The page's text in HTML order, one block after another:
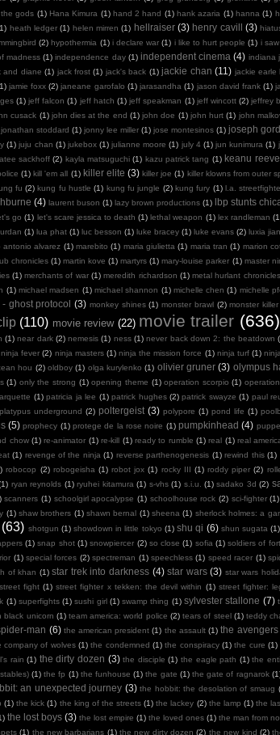
gods (1) Hana Kimura (1) hand 2 hand (1) hank azaria (1) hanna (1)
heath ledger (1) helen mirren (1) hellraiser (3) henry cavill (3)
(2) hypothermia (1) i declare war (1) i like to hurt people (1) i
madness (1) independence day (1) independent cinema (4) indiana
and diane (1) jack frost (1) jack's back (1) jackie chan (11) jackie earle
jamie foxx (2) janeane garofalo (1) jarasandha (1) jason david frank (1)
(1) jeff falcon (1) jeff hatch (1) jeff speakman (1) jeff wincott (2) jeffrey
cusack (1) john dies at the end (1) john doe (1) john hurt (1) john
jonathan stoddard (1) jonny lee miller (1) jose montesinos (1) joseph
(1) juju chan (1) jukebox (1) julianne moore (1) july 4 (1) jun kunimura (1)
sackhoff (2) kayla matsuguchi (1) kazu patrick tang (1) keanu
(1) kill 'em all (1) killer elite (3) killer joe (1) killer klowns from outer
fu (2) kung fu hustle (1) kung fu jungle (2) kung fury (1) l.a.
(4) laurent buson (1) lazy brown productions (1) lbp stunts
go (1) let's scare jessica to death (1) lethal weapon (1) lex randleman
(1) lua phat (1) luc besson (1) luke bracey (1) luke evans (2) luxia
antonio alvarez (1) marebito (1) maria giulietta (1) maria tran (1) marion
chronicles (1) martin kove (1) martyrs (1) mary-louise parker (1) master
(1) merchants of war (1) meredith richardson (1) metal hurlant chronicles
(1) michael madsen (1) michael shannon (1) michelle chen (1) michelle
ghost protocol (3) monkey shines (1) monster brawl (2) monster killer
(110) movie review (22) movie trailer (636)
(1) near dark (2) nemesis (1) ness (1) never back down 2: the beatdown
ninja fever (2) ninja masters (1) ninja the mission force (1) ninja turf (1)
hou (2) oldboy (1) olga kurylenko (1) olivier gruner (3) olympus
(1) only the strong (1) opening theme (1) operation scorpio (1)
(1) patricia ja lee (1) patrick hughes (2) patrick swayze (1) paul
platypus underground (2) poltergeist (3) polypore (1) pond life (1)
(5) prophecy (1) protege de la rose noire (1) pumpkinhead (4)
chow (1) re-animator (1) re-kill (1) ready to rumble (1) real (1) real
(1) revenge of the ninja (1) reverse parthenogenesis (1) rewind this (1)
robocop (2) robogeisha (1) robot jox (1) rocky III (1) roddy piper (2)
ryan reynolds (1) ryuhei kitamura (1) s-vhs (1) s.i.u. (1) sadako 3d (2)
scanners (1) schoolgirl apocalypse (1) schoolhouse rock (2) sci-fighter (1)
(1) shaw brothers (1) shawn bernal (1) sheena (1) sherlock holmes: a
(63) shotgun (1) showdown in little tokyo (1) shu qi (6) shun sugata (1)
(1) snap shot (1) snowpiercer (2) so close (1) sofia (1) soldiers of
(1) special forces (2) spectreman (1) speechless (1) speed racer (1)
of khan (1) star trek into darkness (4) star wars (3) star wars
street fight (1) street fighter x tekken: the devil within (1) street fighter:
(1) superfights (1) sushi girl (1) swamp thing (1) sylvester stallone (7)
black unicorn (1) team america: world police (2) tears of steel (1) teddy
man (6) the american president (1) the assault (1) the avengers
company of wolves (1) the condemned (1) the conspiracy (1) the cure (1)
rain (1) the dirty dozen (3) the disciple (1) the eagle path (1) the
(1) the fp (1) the funhouse (1) the gate (1) the gate of ragnarok
an unexpected journey (3) the hobbit: the desolation of smaug
(1) the kick (1) the king of the streets (1) the lackey (2) the lamp (1) the
the lost boys (3) the lost empire (1) the loved ones (1) the man from
(1) the new barbarians (1) the new dirty dozen (2) the new kind (2)